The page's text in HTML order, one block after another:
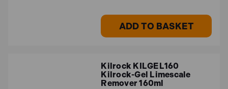
ADD TO BASKET
Kilrock KILGEL160
Kilrock-Gel Limescale
Remover 160ml